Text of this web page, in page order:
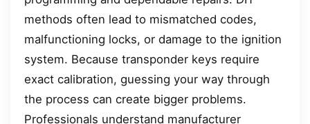
methods often lead to mismatched codes,
malfunctioning locks, or damage to the ignition
system. Because transponder keys require
exact calibration, guessing your way through
the process can create bigger problems.
Professionals understand manufacturer